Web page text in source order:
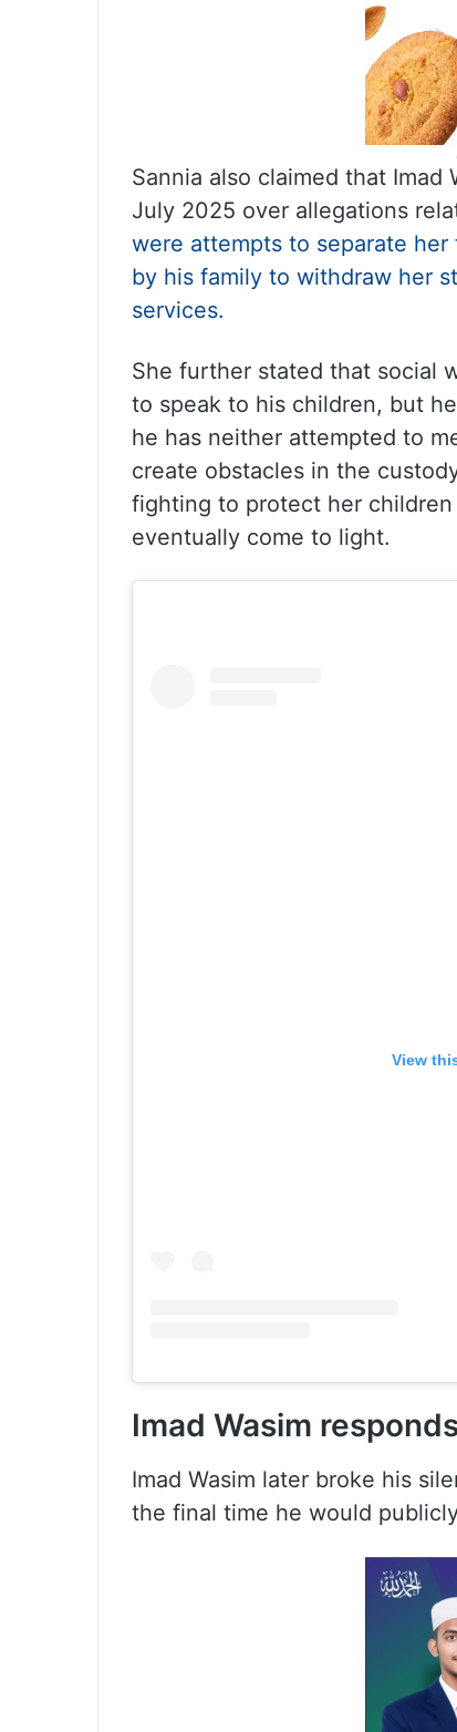
Sannia also claimed that
July 2025 over allegations
were attempts to separate
by his family to withdraw her
services.
She further stated that social
to speak to his children, but
he has neither attempted to
create obstacles in the
fighting to protect her
eventually come to light.
View
Imad Wasim
Imad Wasim later broke his
the final time he would